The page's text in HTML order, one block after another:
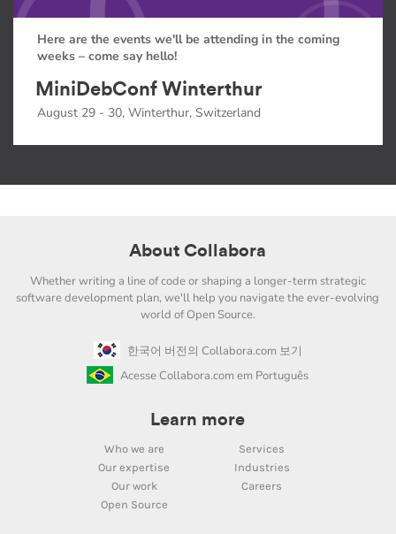
Here are the events we'll be attending in the coming
weeks – come say hello!
MiniDebConf Winterthur
August 29 - 30, Winterthur, Switzerland
About Collabora
Whether writing a line of code or shaping a longer-term strategic
software development plan, we'll help you navigate the ever-evolving
world of Open Source.
한국어 버전의 Collabora.com 보기
Acesse Collabora.com em Português
Learn more
Who we are
Services
Our expertise
Industries
Our work
Careers
Open Source